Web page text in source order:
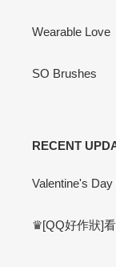
Wearable Love
SO Brushes
RECENT
Valentine's
♛[QQ好作狀]